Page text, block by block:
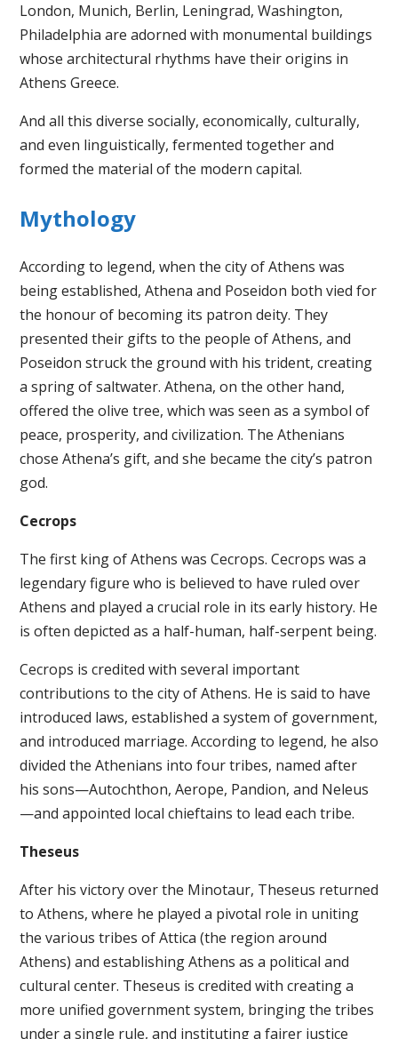
London, Munich, Berlin, Leningrad, Washington,
Philadelphia are adorned with monumental buildings
whose architectural rhythms have their origins in
Athens Greece.
And all this diverse socially, economically, culturally,
and even linguistically, fermented together and
formed the material of the modern capital.
Mythology
According to legend, when the city of Athens was
being established, Athena and Poseidon both vied for
the honour of becoming its patron deity. They
presented their gifts to the people of Athens, and
Poseidon struck the ground with his trident, creating
a spring of saltwater. Athena, on the other hand,
offered the olive tree, which was seen as a symbol of
peace, prosperity, and civilization. The Athenians
chose Athena’s gift, and she became the city’s patron
god.
Cecrops
The first king of Athens was Cecrops. Cecrops was a
legendary figure who is believed to have ruled over
Athens and played a crucial role in its early history. He
is often depicted as a half-human, half-serpent being.
Cecrops is credited with several important
contributions to the city of Athens. He is said to have
introduced laws, established a system of government,
and introduced marriage. According to legend, he also
divided the Athenians into four tribes, named after
his sons—Autochthon, Aerope, Pandion, and Neleus
—and appointed local chieftains to lead each tribe.
Theseus
After his victory over the Minotaur, Theseus returned
to Athens, where he played a pivotal role in uniting
the various tribes of Attica (the region around
Athens) and establishing Athens as a political and
cultural center. Theseus is credited with creating a
more unified government system, bringing the tribes
under a single rule, and instituting a fairer justice